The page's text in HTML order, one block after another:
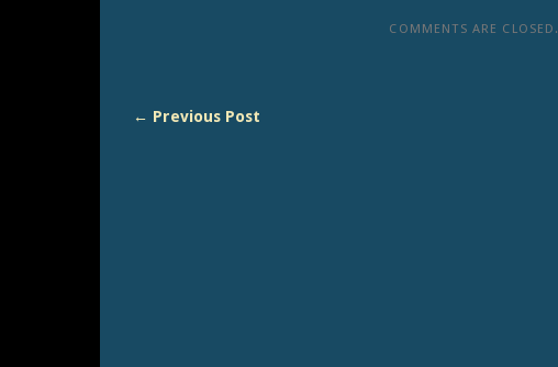
COMMENTS ARE CLOSED.
← Previous Post